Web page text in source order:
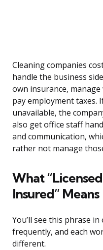
Cleaning companies
handle the business
own insurance,
pay employment taxes.
unavailable, the
also get office staff
and communication,
rather not manage
What
Insured” Means
You’ll see this phrase
frequently, and each
different.